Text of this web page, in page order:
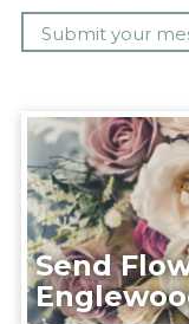
Send